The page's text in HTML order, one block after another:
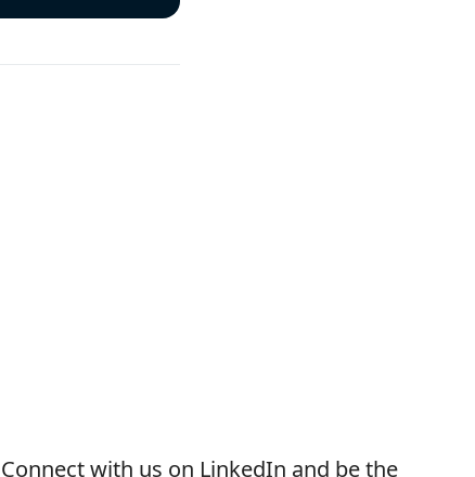
Visit us on LinkedIn
Connect with us on LinkedIn and be the